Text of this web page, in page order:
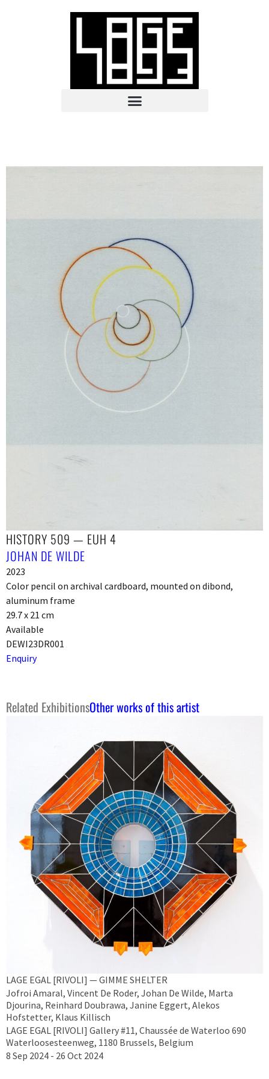
HISTORY 509 — EUH 4
JOHAN DE WILDE
2023
Color pencil on archival cardboard, mounted on dibond,
aluminum frame
29.7 x 21 cm
Available
DEWI23DR001
Enquiry
Related ExhibitionsOther works of this artist
LAGE EGAL [RIVOLI] — GIMME SHELTER
Jofroi Amaral, Vincent De Roder, Johan De Wilde, Marta
Djourina, Reinhard Doubrawa, Janine Eggert, Alekos
Hofstetter, Klaus Killisch
LAGE EGAL [RIVOLI] Gallery #11, Chaussée de Waterloo 690
Waterloosesteenweg, 1180 Brussels, Belgium
8 Sep 2024 - 26 Oct 2024